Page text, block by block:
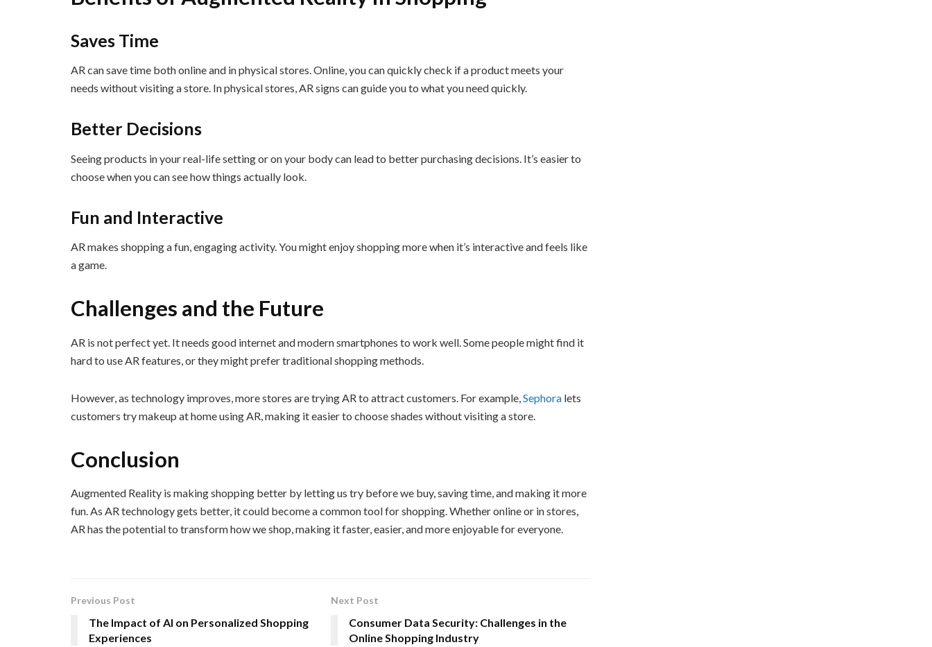
Saves Time
AR can save time both online and in physical stores. Online, you can quickly check if a product meets your
needs without visiting a store. In physical stores, AR signs can guide you to what you need quickly.
Better Decisions
Seeing products in your real-life setting or on your body can lead to better purchasing decisions. It’s easier to
choose when you can see how things actually look.
Fun and Interactive
AR makes shopping a fun, engaging activity. You might enjoy shopping more when it’s interactive and feels like
a game.
Challenges and the Future
AR is not perfect yet. It needs good internet and modern smartphones to work well. Some people might find it
hard to use AR features, or they might prefer traditional shopping methods.
However, as technology improves, more stores are trying AR to attract customers. For example, Sephora lets
customers try makeup at home using AR, making it easier to choose shades without visiting a store.
Conclusion
Augmented Reality is making shopping better by letting us try before we buy, saving time, and making it more
fun. As AR technology gets better, it could become a common tool for shopping. Whether online or in stores,
AR has the potential to transform how we shop, making it faster, easier, and more enjoyable for everyone.
Previous Post
The Impact of AI on Personalized Shopping
Experiences
Next Post
Consumer Data Security: Challenges in the
Online Shopping Industry